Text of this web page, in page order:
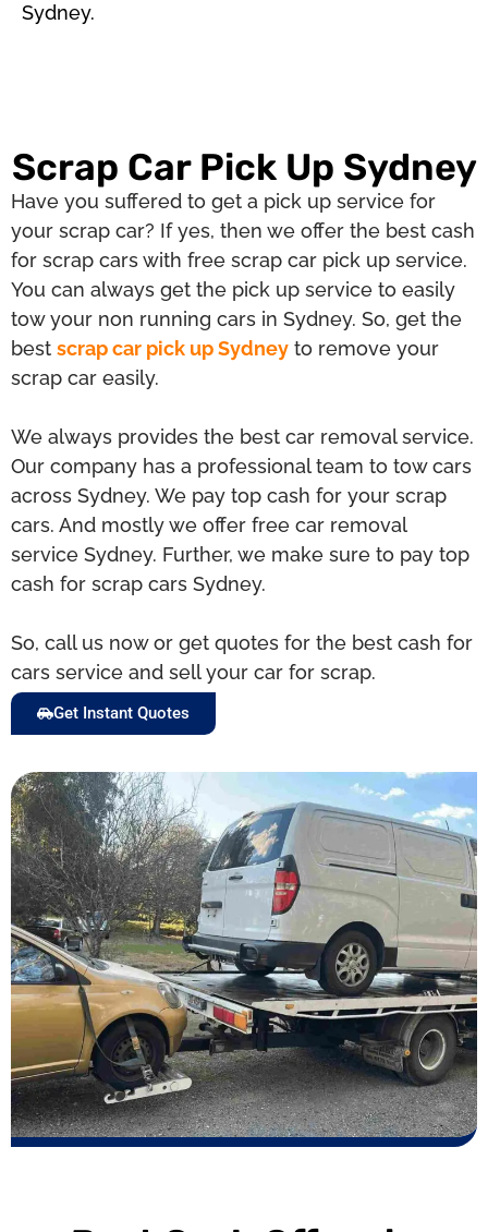
Sydney.
Scrap Car Pick Up Sydney
Have you suffered to get a pick up service for
your scrap car? If yes, then we offer the best cash
for scrap cars with free scrap car pick up service.
You can always get the pick up service to easily
tow your non running cars in Sydney. So, get the
best scrap car pick up Sydney to remove your
scrap car easily.
We always provides the best car removal service.
Our company has a professional team to tow cars
across Sydney. We pay top cash for your scrap
cars. And mostly we offer free car removal
service Sydney. Further, we make sure to pay top
cash for scrap cars Sydney.
So, call us now or get quotes for the best cash for
cars service and sell your car for scrap.
Get Instant Quotes